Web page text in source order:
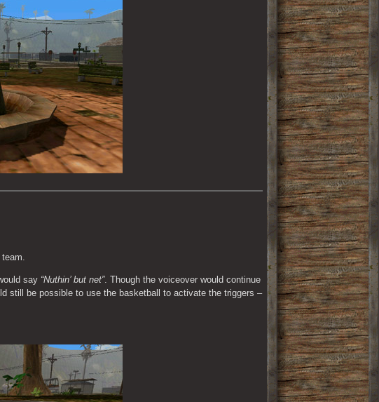
say “Nuthin’ but net”. Though the voiceover would continue
still be possible to use the basketball to activate the triggers –